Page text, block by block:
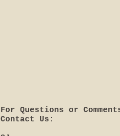
For Questions or
Contact Us: